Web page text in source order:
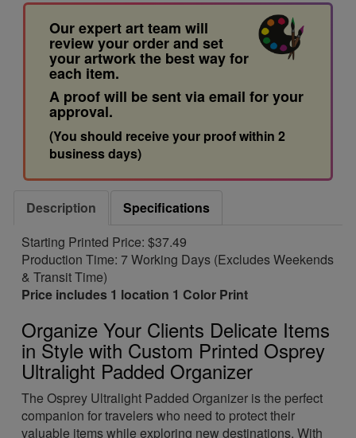
Our expert art team will
review your order and set
your artwork the best way for
each item.
A proof will be sent via email for your
approval.
(You should receive your proof within 2
business days)
Description
Specifications
Starting Printed Price: $37.49
Production Time: 7 Working Days (Excludes Weekends
& Transit Time)
Price includes 1 location 1 Color Print
Organize Your Clients Delicate Items
in Style with Custom Printed Osprey
Ultralight Padded Organizer
The Osprey Ultralight Padded Organizer is the perfect
companion for travelers who need to protect their
valuable items while exploring new destinations. With